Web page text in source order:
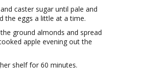
caster sugar until pale and
the eggs a little at a time.
ground almonds and spread
apple evening out the
shelf for 60 minutes.